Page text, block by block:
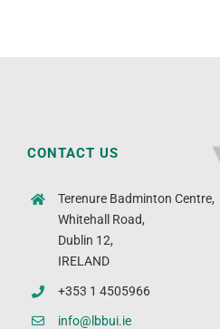
CONTACT US
Terenure Badminton Centre,
Whitehall Road,
Dublin 12,
IRELAND
+353 1 4505966
info@lbbui.ie